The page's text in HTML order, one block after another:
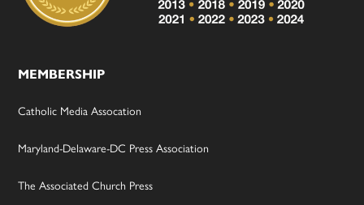
MEMBERSHIP
Catholic Media Assocation
Maryland-Delaware-DC Press Association
The Associated Church Press